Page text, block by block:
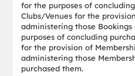
for the purposes of
Clubs/Venues for the
administering those
purposes of concluding
for the provision of
administering those
purchased them.